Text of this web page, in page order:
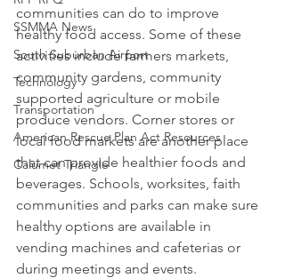
SSMMA News
South Suburban Airport
Technology
Transportation
American Rescue Plan Act Resources
Calumet Triangle
communities can do to improve
healthy food access. Some of these
activities include farmers markets,
community gardens, community
supported agriculture or mobile
produce vendors. Corner stores or
local food markets are another place
that can provide healthier foods and
beverages. Schools, worksites, faith
communities and parks can make sure
healthy options are available in
vending machines and cafeterias or
during meetings and events.